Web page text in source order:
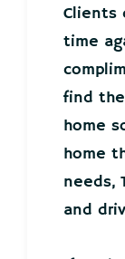
Clients
time
find
home
home
needs,
and